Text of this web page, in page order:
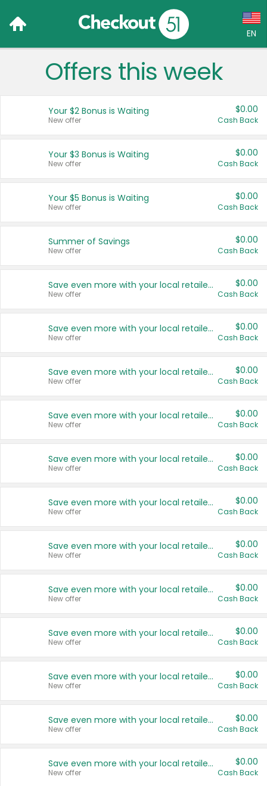
EN
Language:
Français (CA)
United States
Offers this week
Your $2 Bonus is Waiting
New offer
$0.00
Cash Back
Your $3 Bonus is Waiting
New offer
$0.00
Cash Back
Your $5 Bonus is Waiting
New offer
$0.00
Cash Back
Summer of Savings
New offer
$0.00
Cash Back
Save even more with your local retailers
New offer
$0.00
Cash Back
Save even more with your local retailers
New offer
$0.00
Cash Back
Save even more with your local retailers
New offer
$0.00
Cash Back
Save even more with your local retailers
New offer
$0.00
Cash Back
Save even more with your local retailers
New offer
$0.00
Cash Back
Save even more with your local retailers
New offer
$0.00
Cash Back
Save even more with your local retailers
New offer
$0.00
Cash Back
Save even more with your local retailers
New offer
$0.00
Cash Back
Save even more with your local retailers
New offer
$0.00
Cash Back
Save even more with your local retailers
New offer
$0.00
Cash Back
Save even more with your local retailers
New offer
$0.00
Cash Back
Save even more with your local retailers
New offer
$0.00
Cash Back